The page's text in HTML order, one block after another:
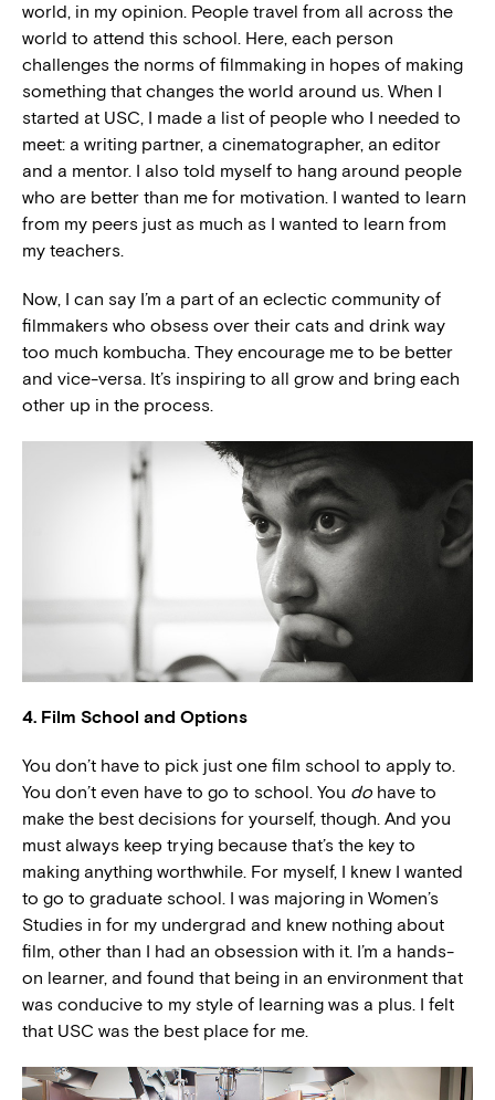
world, in my opinion. People travel from all across the
world to attend this school. Here, each person
challenges the norms of filmmaking in hopes of making
something that changes the world around us. When I
started at USC, I made a list of people who I needed to
meet: a writing partner, a cinematographer, an editor
and a mentor. I also told myself to hang around people
who are better than me for motivation. I wanted to learn
from my peers just as much as I wanted to learn from
my teachers.
Now, I can say I’m a part of an eclectic community of
filmmakers who obsess over their cats and drink way
too much kombucha. They encourage me to be better
and vice-versa. It’s inspiring to all grow and bring each
other up in the process.
4. Film School and Options
You don’t have to pick just one film school to apply to.
You don’t even have to go to school. You do have to
make the best decisions for yourself, though. And you
must always keep trying because that’s the key to
making anything worthwhile. For myself, I knew I wanted
to go to graduate school. I was majoring in Women’s
Studies in for my undergrad and knew nothing about
film, other than I had an obsession with it. I’m a hands-
on learner, and found that being in an environment that
was conducive to my style of learning was a plus. I felt
that USC was the best place for me.